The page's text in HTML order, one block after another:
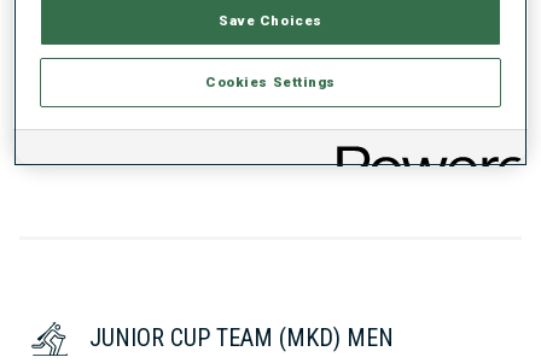
PERFORMANCE TREND
DATA NOT AVAILABLE
JUNIOR CUP TEAM (MKD) MEN
Save Choices
Cookies Settings